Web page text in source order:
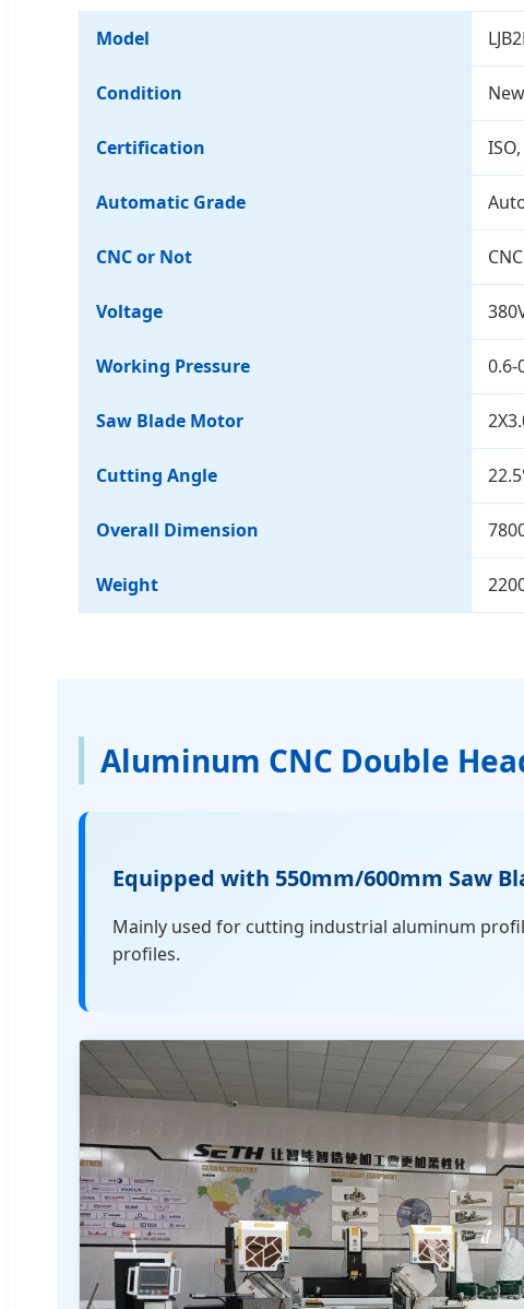
Model
Condition New
Certification
Automatic Grade
CNC or Not CNC
Voltage
Working Pressure 0.6-
Saw Blade Motor
Cutting Angle
Overall Dimension
Weight
Aluminum CNC Double
Equipped with 550mm/600mm Saw
Mainly used for cutting industrial aluminum
profiles.